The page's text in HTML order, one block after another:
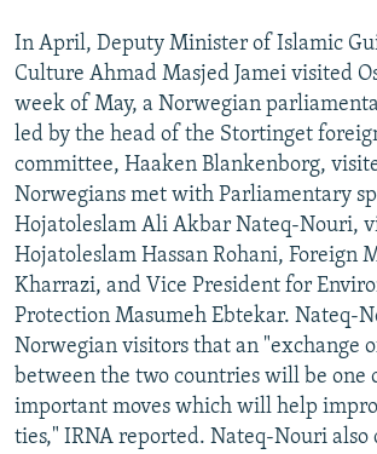
In April, Deputy Minister of Islamic
Culture Ahmad Masjed Jamei visited
week of May, a Norwegian
led by the head of the Stortinget
committee, Haaken Blankenborg,
Norwegians met with Parliamentary
Hojatoleslam Ali Akbar Nateq-Nouri,
Hojatoleslam Hassan Rohani, Foreign
Kharrazi, and Vice President for
Protection Masumeh Ebtekar. Nateq-
Norwegian visitors that an "exchange
between the two countries will be one
important moves which will help
ties," IRNA reported. Nateq-Nouri also